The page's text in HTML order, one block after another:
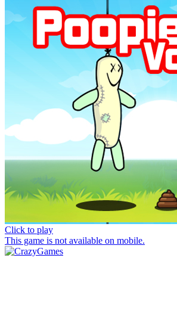
Click to play
This game is not available on mobile.